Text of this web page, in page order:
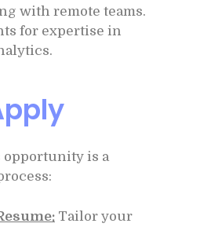
with remote teams.
for expertise in
is a
Tailor your